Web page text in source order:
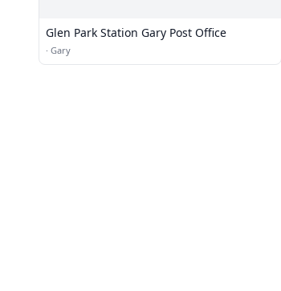
Glen Park Station Gary Post Office
· Gary